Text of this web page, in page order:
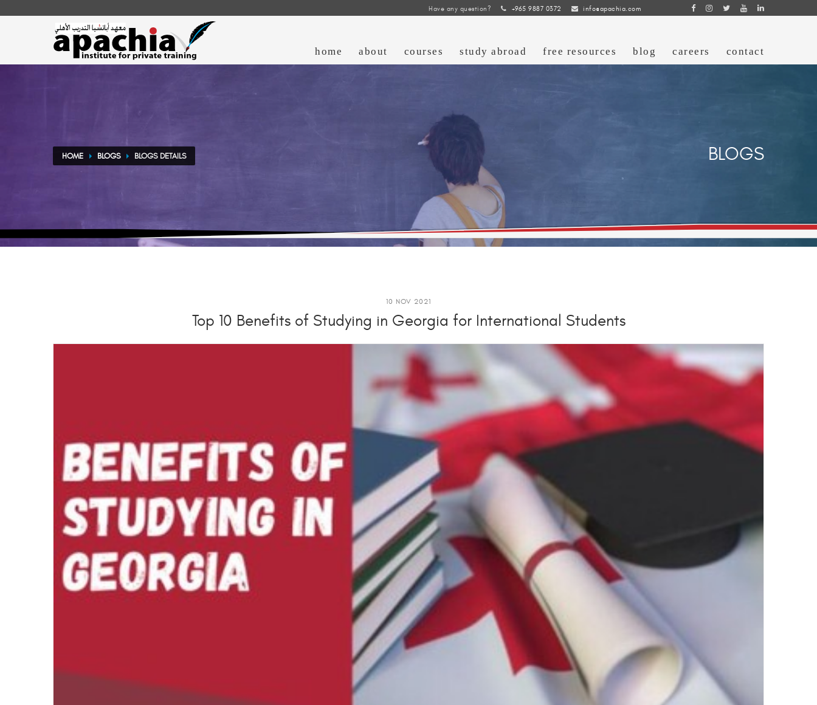
Have any question? +965 9887 0372 info@apachia.com
home about courses study abroad free resources blog careers contact
HOME BLOGS BLOGS DETAILS BLOGS
10 NOV 2021
Top 10 Benefits of Studying in Georgia for International Students